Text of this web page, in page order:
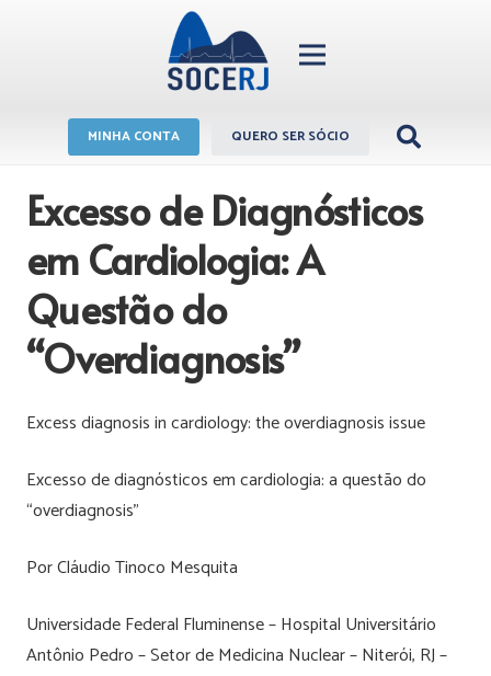
MINHA CONTA QUERO SER SÓCIO
Excesso de Diagnósticos
em Cardiologia: A
Questão do
“Overdiagnosis”
Excess diagnosis in cardiology: the overdiagnosis issue
Excesso de diagnósticos em cardiologia: a questão do
“overdiagnosis”
Por Cláudio Tinoco Mesquita
Universidade Federal Fluminense – Hospital Universitário
Antônio Pedro – Setor de Medicina Nuclear – Niterói, RJ –